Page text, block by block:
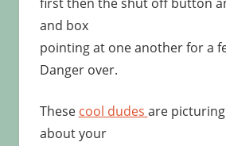
and box
pointing at one another for a
Danger over.
These cool dudes are
about your